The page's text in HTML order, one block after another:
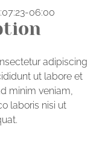
06:00
adipiscing
ut labore et
minim veniam,
laboris nisi ut